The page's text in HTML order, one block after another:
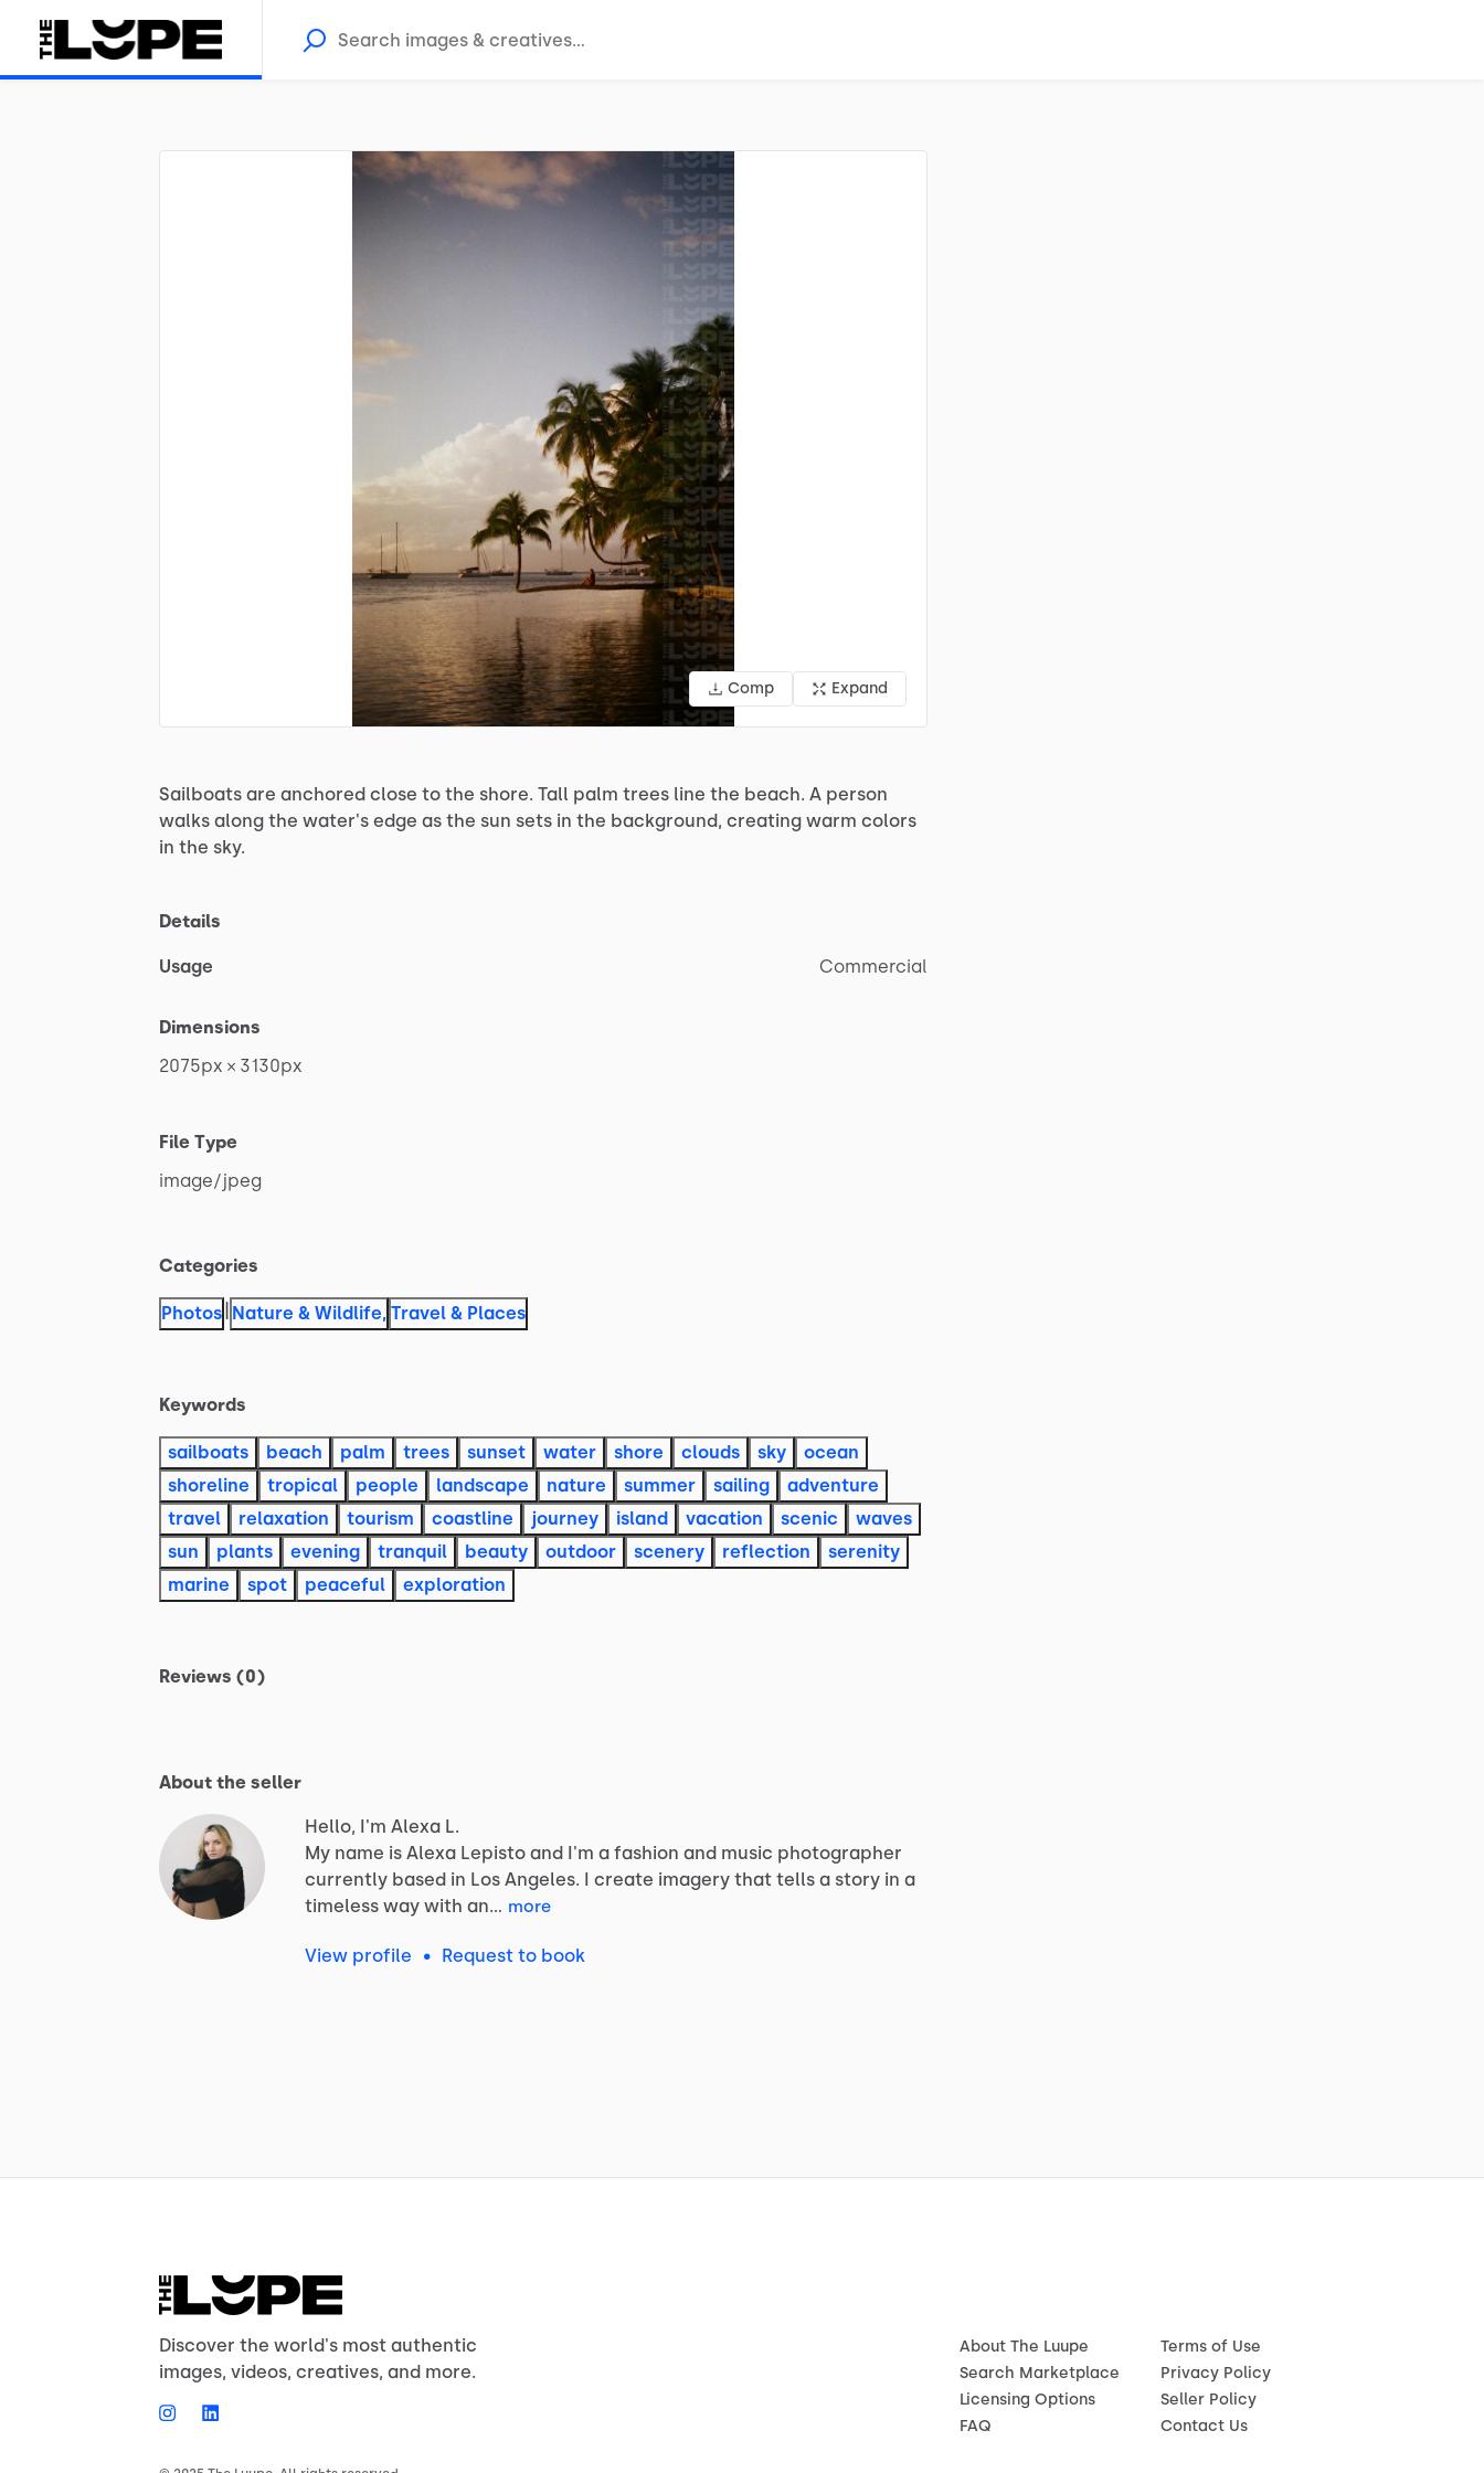
Comp Expand
Sailboats are anchored close to the shore. Tall palm trees line the beach. A person
walks along the water's edge as the sun sets in the background, creating warm colors
in the sky.
Details
Usage Commercial
Dimensions
2075px × 3130px
File Type
image​/​jpeg
Categories
Photos | Nature & Wildlife, Travel & Places
Keywords
sailboats beach palm trees sunset water shore clouds sky
ocean
shoreline
tropical people landscape nature summer sailing
adventure
travel
relaxation tourism coastline journey island vacation scenic
waves
sun
plants evening tranquil beauty outdoor scenery reflection
serenity
marine
spot peaceful exploration
Reviews (0)
About the seller
Hello, I'm Alexa L.
My name is Alexa Lepisto and I'm a fashion and music photographer
currently based in Los Angeles. I create imagery that tells a story in a
timeless way with an… more
View profile • Request to book
Discover the world's most authentic
images, videos, creatives, and more.
About The Luupe
Search Marketplace
Licensing Options
FAQ
Terms of Use
Privacy Policy
Seller Policy
Contact Us